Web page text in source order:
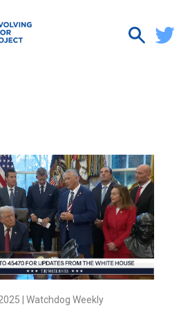
| Watchdog Weekly